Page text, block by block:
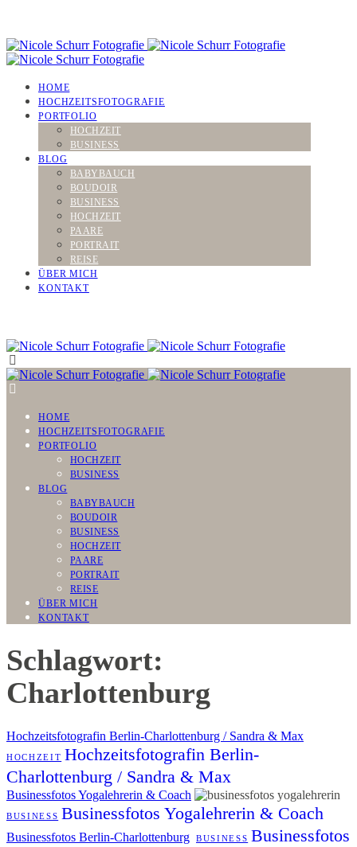
HOME
HOCHZEITSFOTOGRAFIE
PORTFOLIO
HOCHZEIT
BUSINESS
BLOG
BABYBAUCH
BOUDOIR
BUSINESS
HOCHZEIT
PAARE
PORTRAIT
REISE
ÜBER MICH
KONTAKT
HOME
HOCHZEITSFOTOGRAFIE
PORTFOLIO
HOCHZEIT
BUSINESS
BLOG
BABYBAUCH
BOUDOIR
BUSINESS
HOCHZEIT
PAARE
PORTRAIT
REISE
ÜBER MICH
KONTAKT
Schlagwort:
Charlottenburg
Hochzeitsfotografin Berlin-Charlottenburg / Sandra & Max
HOCHZEIT Hochzeitsfotografin Berlin-
Charlottenburg / Sandra & Max
Businessfotos Yogalehrerin & Coach
BUSINESS Businessfotos Yogalehrerin & Coach
Businessfotos Berlin-Charlottenburg BUSINESS Businessfotos